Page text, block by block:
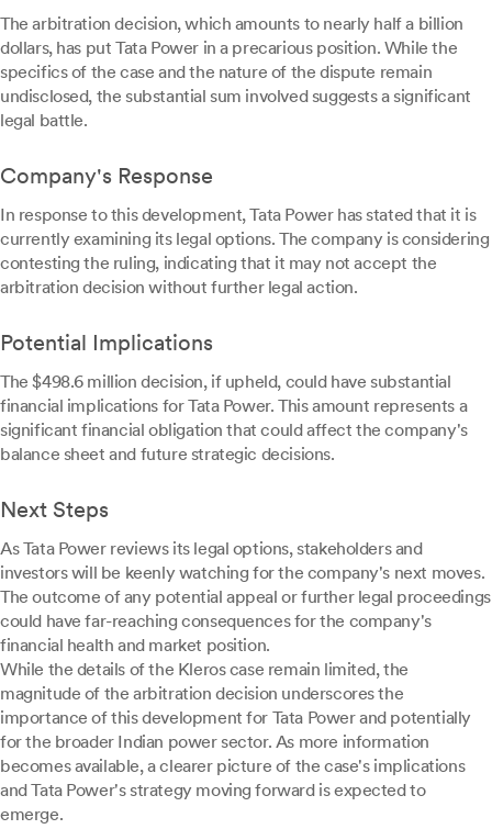
The arbitration decision, which amounts to nearly half a billion
dollars, has put Tata Power in a precarious position. While the
specifics of the case and the nature of the dispute remain
undisclosed, the substantial sum involved suggests a significant
legal battle.
Company's Response
In response to this development, Tata Power has stated that it is
currently examining its legal options. The company is considering
contesting the ruling, indicating that it may not accept the
arbitration decision without further legal action.
Potential Implications
The $498.6 million decision, if upheld, could have substantial
financial implications for Tata Power. This amount represents a
significant financial obligation that could affect the company's
balance sheet and future strategic decisions.
Next Steps
As Tata Power reviews its legal options, stakeholders and
investors will be keenly watching for the company's next moves.
The outcome of any potential appeal or further legal proceedings
could have far-reaching consequences for the company's
financial health and market position.
While the details of the Kleros case remain limited, the
magnitude of the arbitration decision underscores the
importance of this development for Tata Power and potentially
for the broader Indian power sector. As more information
becomes available, a clearer picture of the case's implications
and Tata Power's strategy moving forward is expected to
emerge.